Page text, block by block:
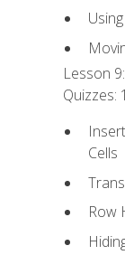
Lesson
Quizzes:
Cells
Row